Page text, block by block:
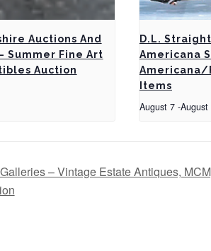
Auctions And
Summer Fine Art
Auction
D.L.
Americana
Americana/
Items
August 7 -August
– Vintage Estate Antiques,